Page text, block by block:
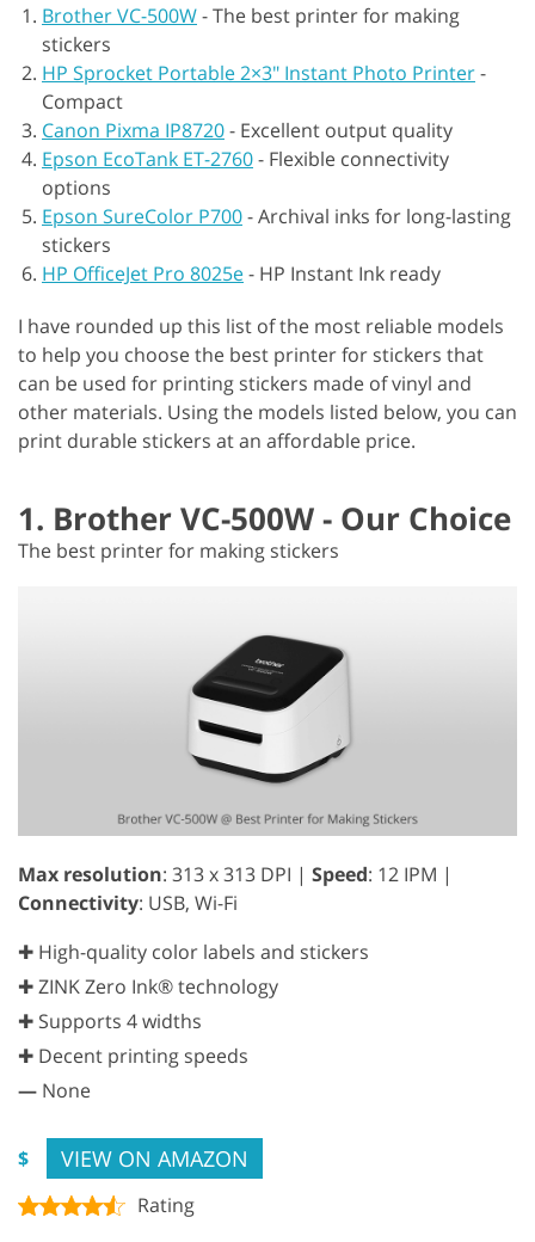
Brother VC-500W-The best printer for making
stickers
HP Sprocket Portable 2×3″ Instant Photo Printer-
Compact
Canon Pixma IP8720- Excellent output quality
Epson EcoTank ET-2760- Flexible connectivity
options
Epson SureColor P700-Archival inks for long-lasting
stickers
HP OfficeJet Pro 8025e- HP Instant Ink ready
I have rounded up this list of the most reliable models
to help you choose the best printer for stickers that
can be used for printing stickers made of vinyl and
other materials. Using the models listed below, you can
print durable stickers at an affordable price.
1. Brother VC-500W - Our Choice
The best printer for making stickers
Max resolution: 313 x 313 DPI | Speed: 12 IPM |
Connectivity: USB, Wi-Fi
✚ High-quality color labels and stickers
✚ ZINK Zero Ink® technology
✚ Supports 4 widths
✚ Decent printing speeds
— None
$ VIEW ON AMAZON
Rating